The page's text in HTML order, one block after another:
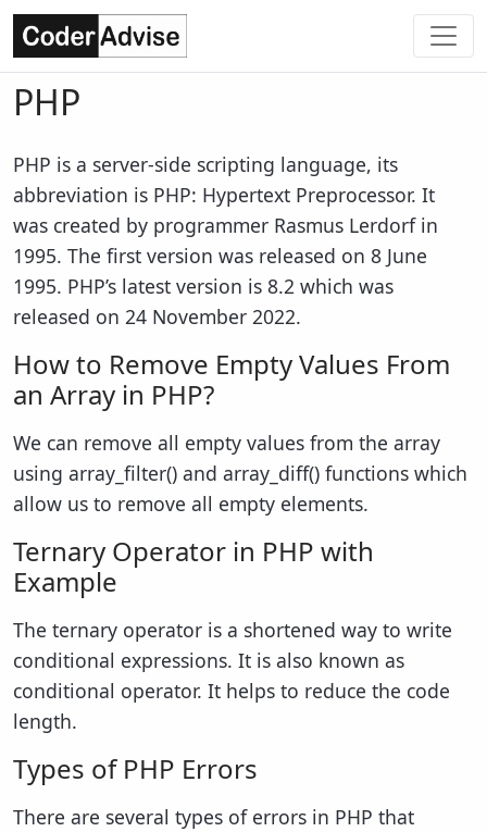
PHP
PHP is a server-side scripting language, its
abbreviation is PHP: Hypertext Preprocessor. It
was created by programmer Rasmus Lerdorf in
1995. The first version was released on 8 June
1995. PHP’s latest version is 8.2 which was
released on 24 November 2022.
How to Remove Empty Values From
an Array in PHP?
We can remove all empty values from the array
using array_filter() and array_diff() functions which
allow us to remove all empty elements.
Ternary Operator in PHP with
Example
The ternary operator is a shortened way to write
conditional expressions. It is also known as
conditional operator. It helps to reduce the code
length.
Types of PHP Errors
There are several types of errors in PHP that